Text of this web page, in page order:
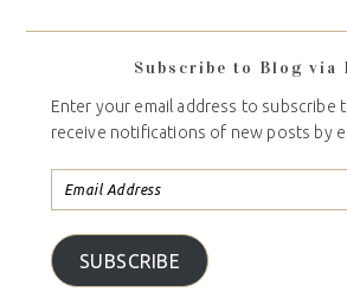
Subscribe to Blog via
Enter your email address to subscribe
receive notifications of new posts by
SUBSCRIBE